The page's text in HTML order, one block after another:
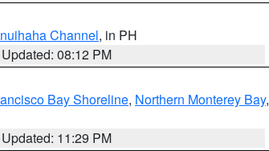
Channel, in PH
Updated: 08:12 PM
Bay Shoreline, Northern Monterey Bay,
Updated: 11:29 PM